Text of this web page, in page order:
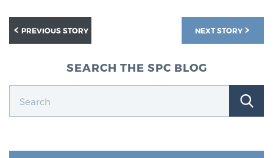
NEXT STORY
PREVIOUS STORY
SEARCH THE SPC BLOG